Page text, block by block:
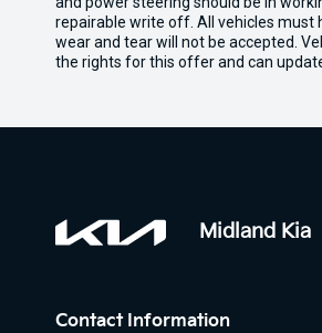
repairable write off. All vehicles must
wear and tear will not be accepted.
the rights for this offer and can
Midland Kia
Contact Information